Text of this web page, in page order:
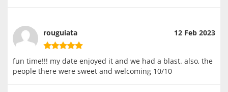
rouguiata 12 Feb 2023
fun time!!! my date enjoyed it and we had a blast. also, the
people there were sweet and welcoming 10/10